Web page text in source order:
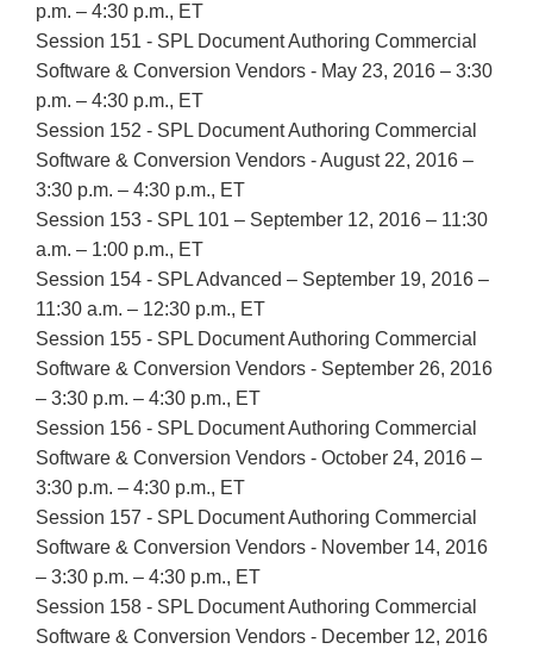
p.m. – 4:30 p.m., ET
Session 151 - SPL Document Authoring Commercial
Software & Conversion Vendors - May 23, 2016 – 3:30
p.m. – 4:30 p.m., ET
Session 152 - SPL Document Authoring Commercial
Software & Conversion Vendors - August 22, 2016 –
3:30 p.m. – 4:30 p.m., ET
Session 153 - SPL 101 – September 12, 2016 – 11:30
a.m. – 1:00 p.m., ET
Session 154 - SPL Advanced – September 19, 2016 –
11:30 a.m. – 12:30 p.m., ET
Session 155 - SPL Document Authoring Commercial
Software & Conversion Vendors - September 26, 2016
– 3:30 p.m. – 4:30 p.m., ET
Session 156 - SPL Document Authoring Commercial
Software & Conversion Vendors - October 24, 2016 –
3:30 p.m. – 4:30 p.m., ET
Session 157 - SPL Document Authoring Commercial
Software & Conversion Vendors - November 14, 2016
– 3:30 p.m. – 4:30 p.m., ET
Session 158 - SPL Document Authoring Commercial
Software & Conversion Vendors - December 12, 2016